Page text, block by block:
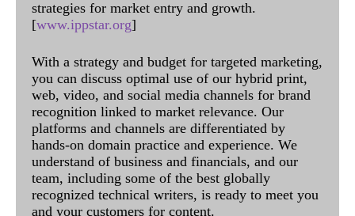
strategies for market entry and growth.
[www.ippstar.org]
With a strategy and budget for targeted marketing,
you can discuss optimal use of our hybrid print,
web, video, and social media channels for brand
recognition linked to market relevance. Our
platforms and channels are differentiated by
hands-on domain practice and experience. We
understand of business and financials, and our
team, including some of the best globally
recognized technical writers, is ready to meet you
and your customers for content.